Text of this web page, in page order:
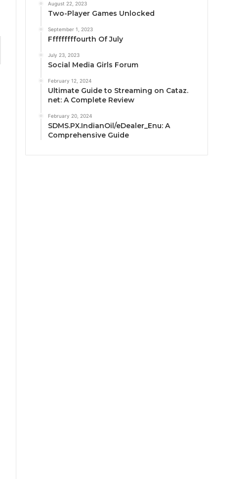
August 22, 2023
Two-Player Games Unlocked
September 1, 2023
Fffffffffourth Of July
July 23, 2023
Social Media Girls Forum
February 12, 2024
Ultimate Guide to Streaming on Cataz.
net: A Complete Review
February 20, 2024
SDMS.PX.IndianOil/eDealer_Enu: A
Comprehensive Guide